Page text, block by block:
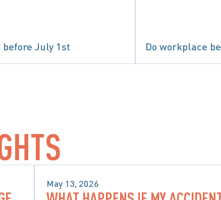
July 1st
Do workplace
May 13, 2026